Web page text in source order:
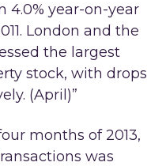
4.0% year-on-year
London and the
the largest
stock, with drops
(April)”
months of 2013,
was